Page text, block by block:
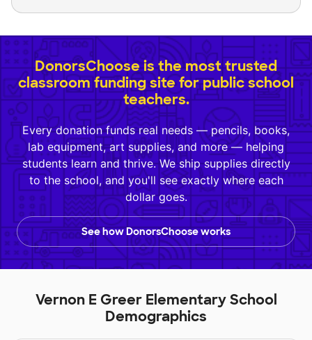
DonorsChoose is the most trusted
classroom funding site for public school
teachers.
Every donation funds real needs — pencils, books,
lab equipment, art supplies, and more — helping
students learn and thrive. We ship supplies directly
to the school, and you'll see exactly where each
dollar goes.
See how DonorsChoose works
Vernon E Greer Elementary School
Demographics